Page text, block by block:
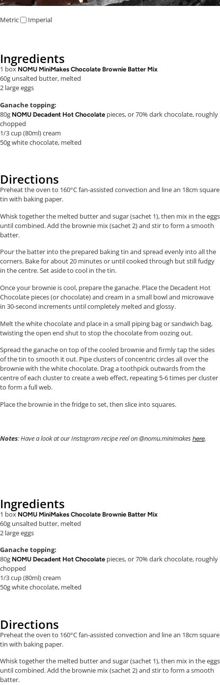
Metric Imperial
Ingredients
1 box NOMU MiniMakes Chocolate Brownie Batter Mix
60g unsalted butter, melted
2 large eggs
Ganache topping:
80g NOMU Decadent Hot Chocolate pieces, or 70% dark chocolate, roughly
chopped
1/3 cup (80ml) cream
50g white chocolate, melted
Directions
Preheat the oven to 160°C fan-assisted convection and line an 18cm square
tin with baking paper.
Whisk together the melted butter and sugar (sachet 1), then mix in the eggs
until combined. Add the brownie mix (sachet 2) and stir to form a smooth
batter.
Pour the batter into the prepared baking tin and spread evenly into all the
corners. Bake for about 20 minutes or until cooked through but still fudgy
in the centre. Set aside to cool in the tin.
Once your brownie is cool, prepare the ganache. Place the Decadent Hot
Chocolate pieces (or chocolate) and cream in a small bowl and microwave
in 30-second increments until completely melted and glossy.
Melt the white chocolate and place in a small piping bag or sandwich bag,
twisting the open end shut to stop the chocolate from oozing out.
Spread the ganache on top of the cooled brownie and firmly tap the sides
of the tin to smooth it out. Pipe clusters of concentric circles all over the
brownie with the white chocolate. Drag a toothpick outwards from the
centre of each cluster to create a web effect, repeating 5-6 times per cluster
to form a full web.
Place the brownie in the fridge to set, then slice into squares.
Notes: Have a look at our Instagram recipe reel on @nomu.minimakes here.
Ingredients
1 box NOMU MiniMakes Chocolate Brownie Batter Mix
60g unsalted butter, melted
2 large eggs
Ganache topping:
80g NOMU Decadent Hot Chocolate pieces, or 70% dark chocolate, roughly
chopped
1/3 cup (80ml) cream
50g white chocolate, melted
Directions
Preheat the oven to 160°C fan-assisted convection and line an 18cm square
tin with baking paper.
Whisk together the melted butter and sugar (sachet 1), then mix in the eggs
until combined. Add the brownie mix (sachet 2) and stir to form a smooth
batter.